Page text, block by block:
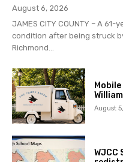
August 6, 2026
JAMES CITY COUNTY – A
condition after being struck
Richmond...
August
WJCC